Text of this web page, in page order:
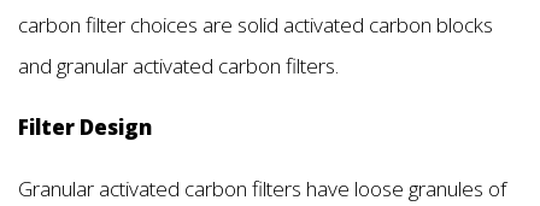
carbon filter choices are solid activated carbon blocks
and granular activated carbon filters.
Filter Design
Granular activated carbon filters have loose granules of